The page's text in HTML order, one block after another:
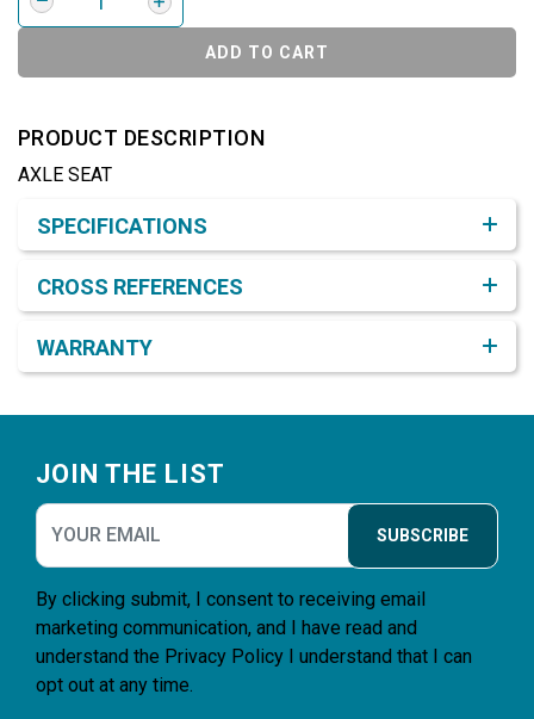
ADD TO CART
PRODUCT DESCRIPTION
AXLE SEAT
SPECIFICATIONS
CROSS REFERENCES
WARRANTY
JOIN THE LIST
SUBSCRIBE
By clicking submit, I consent to receiving email
marketing communication, and I have read and
understand the Privacy Policy I understand that I can
opt out at any time.